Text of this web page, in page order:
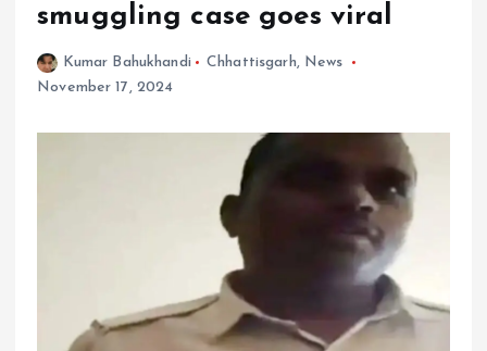
smuggling case goes viral
Kumar Bahukhandi Chhattisgarh, News
November 17, 2024